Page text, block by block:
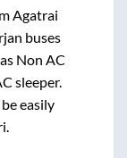
Agatrai
buses
Non AC
sleeper.
easily